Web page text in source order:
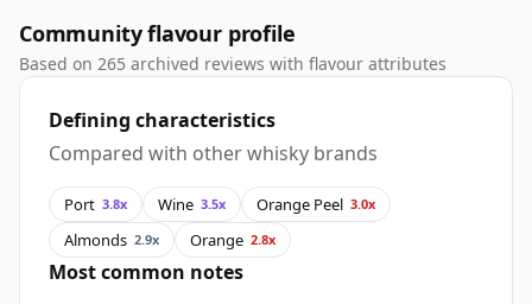
Community flavour profile
Based on 265 archived reviews with flavour attributes
Defining characteristics
Compared with other whisky brands
Port 3.8x Wine 3.5x Orange Peel 3.0x
Almonds 2.9x Orange 2.8x
Most common notes